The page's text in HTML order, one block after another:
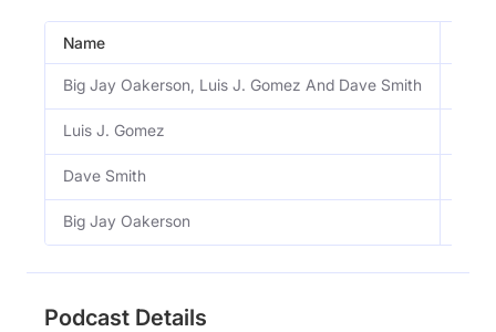
Name
Big Jay Oakerson, Luis J. Gomez And Dave Smith
Luis J. Gomez
Dave Smith
Big Jay Oakerson
Podcast Details